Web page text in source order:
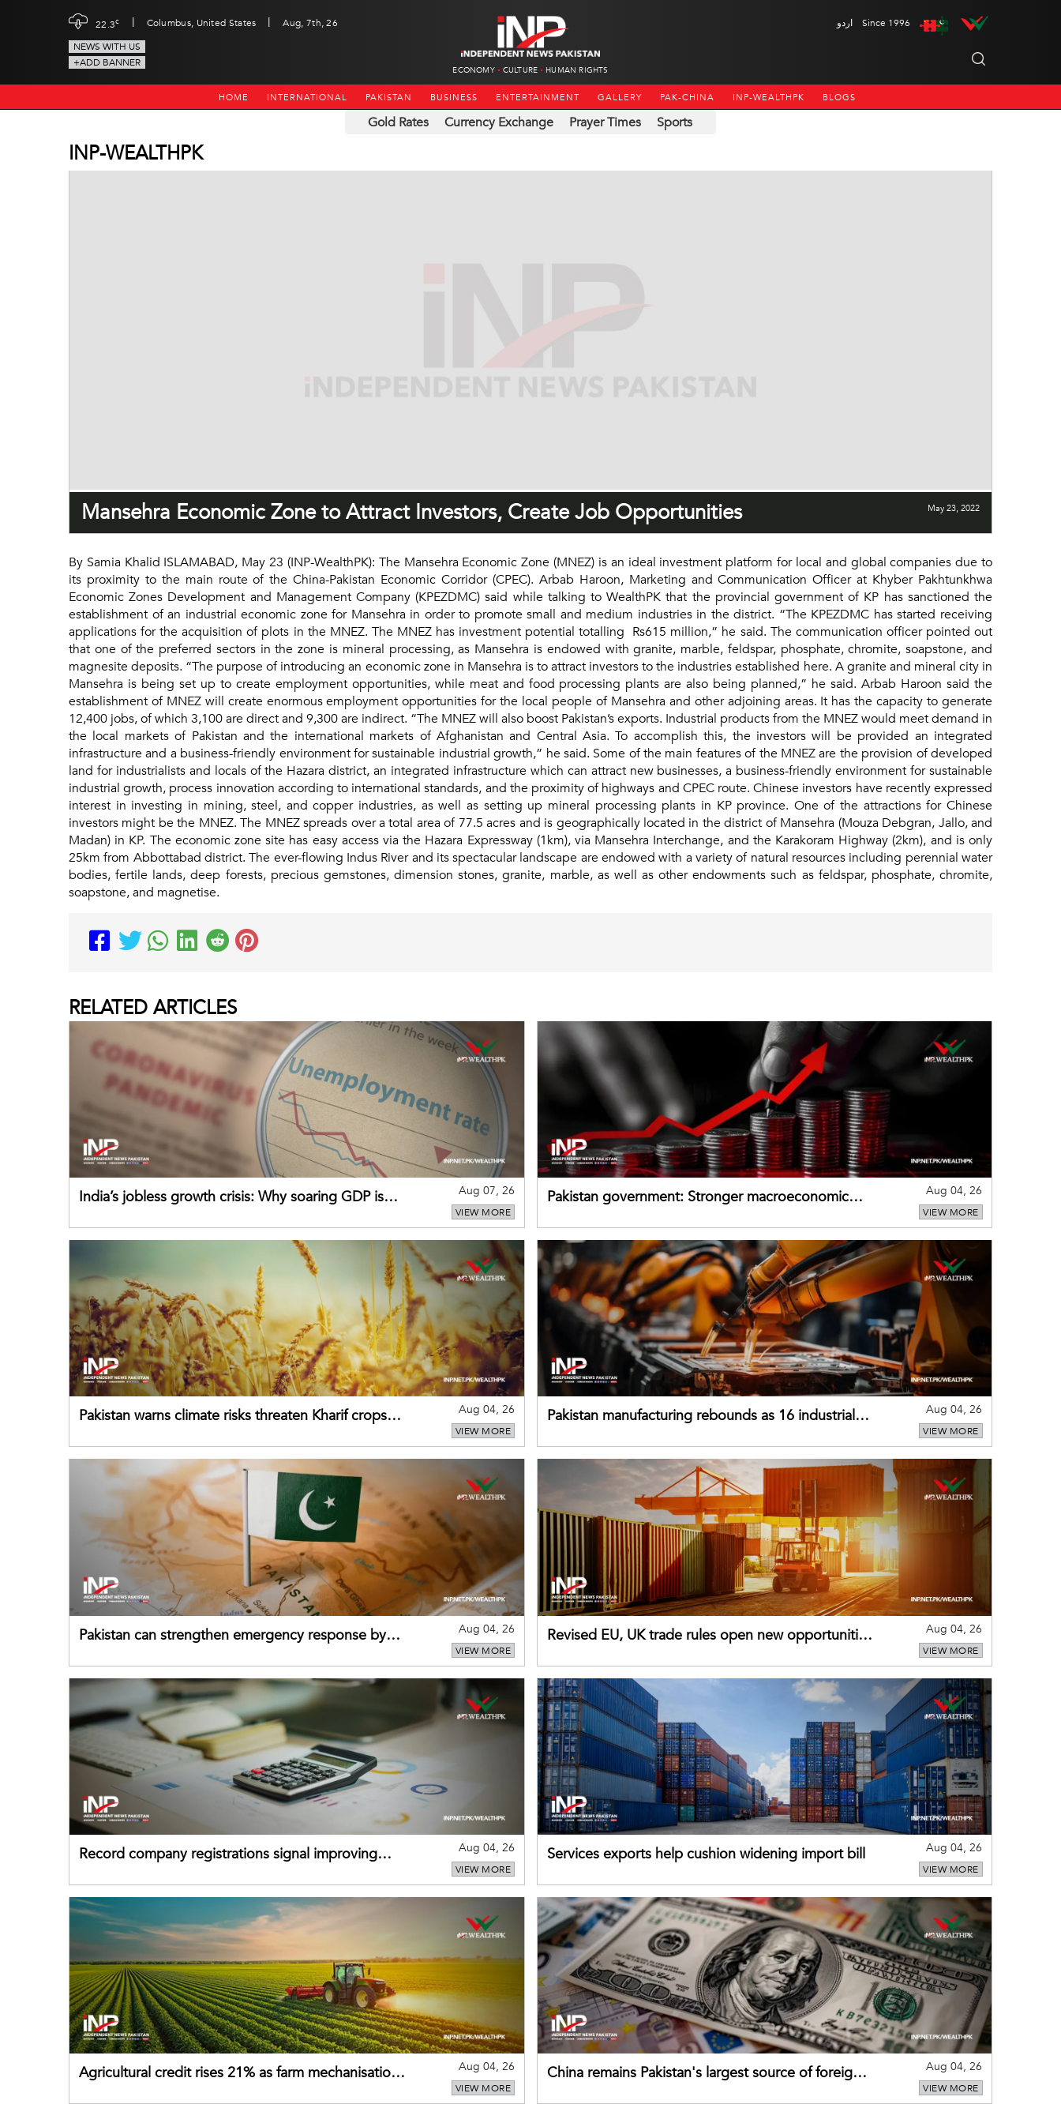
22.3c | Columbus, United States |
Aug, 7th, 26
NEWS WITH US
+ADD BANNER
ECONOMY CULTURE HUMAN RIGHTS
اردو Since 1996
HOME INTERNATIONAL PAKISTAN BUSINESS ENTERTAINMENT GALLERY PAK-CHINA INP-WEALTHPK BLOGS
Gold Rates Currency Exchange Prayer Times Sports
INP-WEALTHPK
Mansehra Economic Zone to Attract Investors, Create Job Opportunities May 23, 2022
By Samia Khalid ISLAMABAD, May 23 (INP-WealthPK): The Mansehra Economic Zone (MNEZ) is an ideal investment platform for local and global companies due to
its proximity to the main route of the China-Pakistan Economic Corridor (CPEC). Arbab Haroon, Marketing and Communication Officer at Khyber Pakhtunkhwa
Economic Zones Development and Management Company (KPEZDMC) said while talking to WealthPK that the provincial government of KP has sanctioned the
establishment of an industrial economic zone for Mansehra in order to promote small and medium industries in the district. “The KPEZDMC has started receiving
applications for the acquisition of plots in the MNEZ. The MNEZ has investment potential totalling Rs615 million,” he said. The communication officer pointed out
that one of the preferred sectors in the zone is mineral processing, as Mansehra is endowed with granite, marble, feldspar, phosphate, chromite, soapstone, and
magnesite deposits. “The purpose of introducing an economic zone in Mansehra is to attract investors to the industries established here. A granite and mineral city in
Mansehra is being set up to create employment opportunities, while meat and food processing plants are also being planned,” he said. Arbab Haroon said the
establishment of MNEZ will create enormous employment opportunities for the local people of Mansehra and other adjoining areas. It has the capacity to generate
12,400 jobs, of which 3,100 are direct and 9,300 are indirect. “The MNEZ will also boost Pakistan’s exports. Industrial products from the MNEZ would meet demand in
the local markets of Pakistan and the international markets of Afghanistan and Central Asia. To accomplish this, the investors will be provided an integrated
infrastructure and a business-friendly environment for sustainable industrial growth,” he said. Some of the main features of the MNEZ are the provision of developed
land for industrialists and locals of the Hazara district, an integrated infrastructure which can attract new businesses, a business-friendly environment for sustainable
industrial growth, process innovation according to international standards, and the proximity of highways and CPEC route. Chinese investors have recently expressed
interest in investing in mining, steel, and copper industries, as well as setting up mineral processing plants in KP province. One of the attractions for Chinese
investors might be the MNEZ. The MNEZ spreads over a total area of 77.5 acres and is geographically located in the district of Mansehra (Mouza Debgran, Jallo, and
Madan) in KP. The economic zone site has easy access via the Hazara Expressway (1km), via Mansehra Interchange, and the Karakoram Highway (2km), and is only
25km from Abbottabad district. The ever-flowing Indus River and its spectacular landscape are endowed with a variety of natural resources including perennial water
bodies, fertile lands, deep forests, precious gemstones, dimension stones, granite, marble, as well as other endowments such as feldspar, phosphate, chromite,
soapstone, and magnetise.
RELATED ARTICLES
India’s jobless growth crisis: Why soaring GDP is
Aug 07, 26
VIEW MORE
Pakistan government: Stronger macroeconomic
Aug 04, 26
VIEW MORE
Pakistan warns climate risks threaten Kharif crops
Aug 04, 26
VIEW MORE
Pakistan manufacturing rebounds as 16 industrial
Aug 04, 26
VIEW MORE
Pakistan can strengthen emergency response by
Aug 04, 26
VIEW MORE
Revised EU, UK trade rules open new opportunities
Aug 04, 26
VIEW MORE
Record company registrations signal improving
Aug 04, 26
VIEW MORE
Services exports help cushion widening import bill Aug 04, 26
VIEW MORE
Agricultural credit rises 21% as farm mechanisation
Aug 04, 26
VIEW MORE
China remains Pakistan's largest source of foreign
Aug 04, 26
VIEW MORE